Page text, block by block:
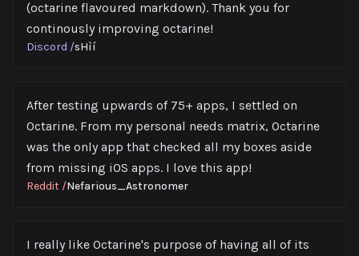
(octarine flavoured markdown). Thank you for
continously improving octarine!
Discord /sHìí
After testing upwards of 75+ apps, I settled on
Octarine. From my personal needs matrix, Octarine
was the only app that checked all my boxes aside
from missing iOS apps. I love this app!
Reddit /Nefarious_Astronomer
I really like Octarine's purpose of having all of its